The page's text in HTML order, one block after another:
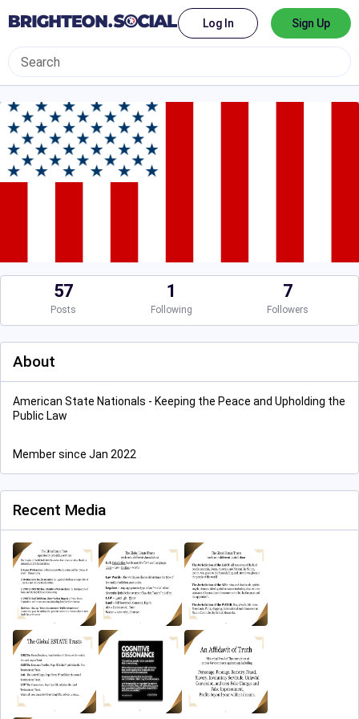
Log In Sign Up
57
Posts
1
Following
7
Followers
About
American State Nationals - Keeping the Peace and Upholding the
Public Law
Member since Jan 2022
Recent Media